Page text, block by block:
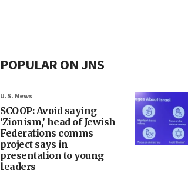
POPULAR ON JNS
U.S. News
SCOOP: Avoid saying
‘Zionism,’ head of Jewish
Federations comms
project says in
presentation to young
leaders